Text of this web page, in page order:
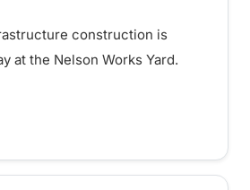
construction is
at the Nelson Works Yard.
bus infrastructure